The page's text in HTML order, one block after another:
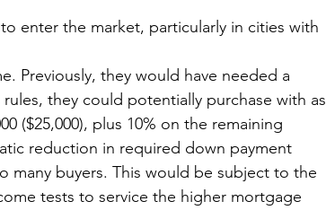
enter the market, particularly in cities with
Previously, they would have needed a
they could potentially purchase with as
($25,000), plus 10% on the remaining
reduction in required down payment
many buyers. This would be subject to the
tests to service the higher mortgage